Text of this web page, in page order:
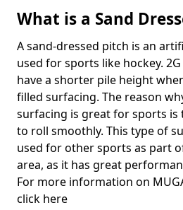
What is a Sand
A sand-dressed pitch is an
used for sports like hockey.
have a shorter pile height
filled surfacing. The reason
surfacing is great for sports is
to roll smoothly. This type of
used for other sports as part
area, as it has great
For more information on
click here